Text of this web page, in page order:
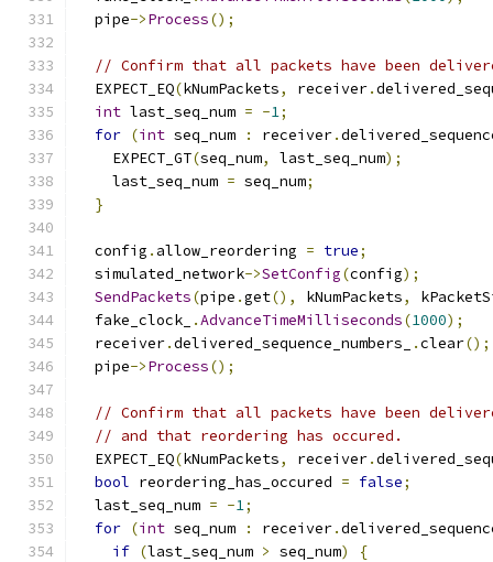
  pipe
->Process();
// Confirm that all packets have been
  EXPECT_EQ
(kNumPackets, receiver.
int last_seq_num = -1;
for (int seq_num : receiver.
    EXPECT_GT
(seq_num, last_seq_num);
    last_seq_num
= seq_num;
}
  config
. allow_reordering = true;
  simulated_network
->SetConfig(config);
SendPackets(pipe .get(), kNumPackets,
  fake_clock_
.AdvanceTimeMilliseconds(1000);
  receiver
.delivered_sequence_numbers_ .clear();
  pipe
->Process();
// Confirm that all packets have been
// and that reordering has occured.
  EXPECT_EQ
(kNumPackets, receiver.
bool reordering_has_occured = false;
  last_seq_num
= -1;
for (int seq_num : receiver.
if (last_seq_num > seq_num)
{